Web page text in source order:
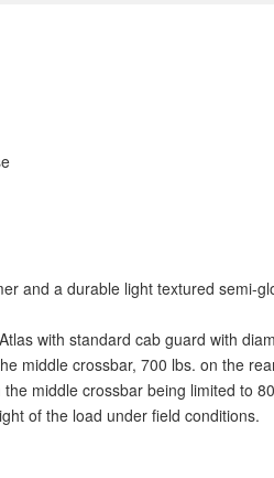
and a durable light textured semi-
with standard cab guard with
middle crossbar, 700 lbs. on the
middle crossbar being limited to
of the load under field conditions.